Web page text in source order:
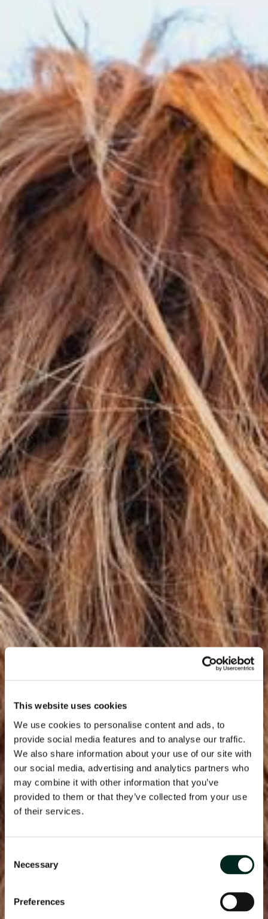
This website uses cookies
We use cookies to personalise content and ads, to
provide social media features and to analyse our traffic.
We also share information about your use of our site with
our social media, advertising and analytics partners who
may combine it with other information that you’ve
provided to them or that they’ve collected from your use
of their services.
Selection
Necessary
Preferences